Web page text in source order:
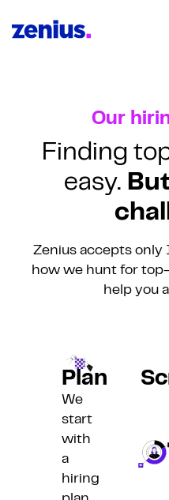
Our
Finding
easy.
Zenius accepts only
how we hunt for
help you
Plan
We
start
with
a
hiring